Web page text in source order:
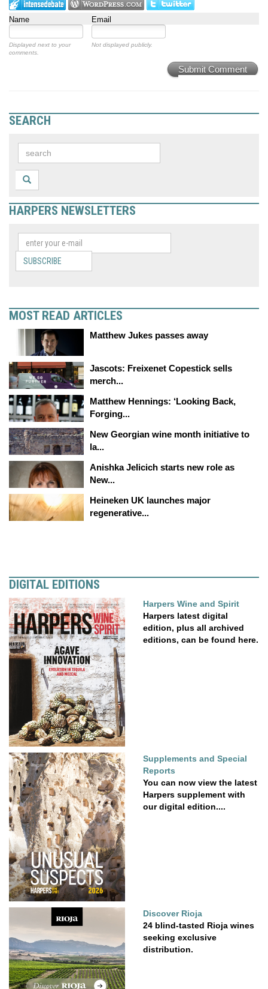
Name Email
Displayed next to your
comments.
Not displayed publicly.
Submit Comment
SEARCH
HARPERS NEWSLETTERS
SUBSCRIBE
MOST READ ARTICLES
Matthew Jukes passes away
Jascots: Freixenet Copestick sells
merch...
Matthew Hennings: ‘Looking Back,
Forging...
New Georgian wine month initiative to
la...
Anishka Jelicich starts new role as
New...
Heineken UK launches major
regenerative...
DIGITAL EDITIONS
Harpers Wine and Spirit
Harpers latest digital
edition, plus all archived
editions, can be found here.
Supplements and Special
Reports
You can now view the latest
Harpers supplement with
our digital edition....
Discover Rioja
24 blind-tasted Rioja wines
seeking exclusive
distribution.